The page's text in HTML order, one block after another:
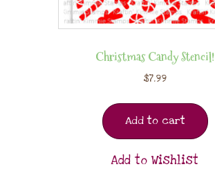
Christmas Candy Stencil!
$7.99
Add to cart
Add to Wishlist